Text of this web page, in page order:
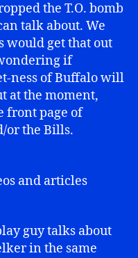
the T.O. bomb
talk about. We
would get that out
if
ness of Buffalo will
at the moment,
front page of
or the Bills.
and articles
guy talks about
in the same